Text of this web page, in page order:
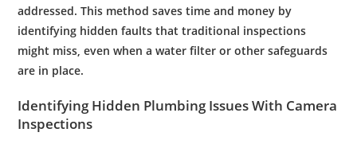
addressed. This method saves time and money by
identifying hidden faults that traditional inspections
might miss, even when awater filter or other safeguards
are in place.
Identifying Hidden PlumbingIssues With Camera
Inspections